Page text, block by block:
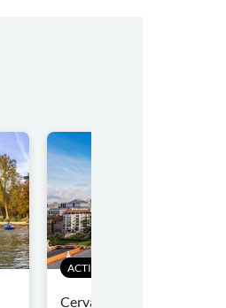
ACTIVITÉS
Cervantes à Madrid: visite